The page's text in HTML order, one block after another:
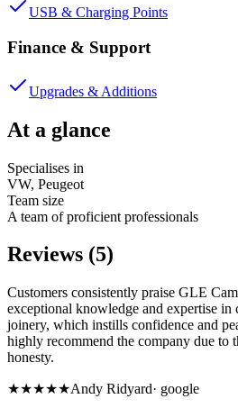
USB & Charging Points
Finance & Support
Upgrades & Additions
At a glance
Specialises in
VW, Peugeot
Team size
A team of proficient professionals
Reviews (5)
Customers consistently praise GLE
exceptional knowledge and expertise in
joinery, which instills confidence and
highly recommend the company due to
honesty.
★★★★★Andy Ridyard· google